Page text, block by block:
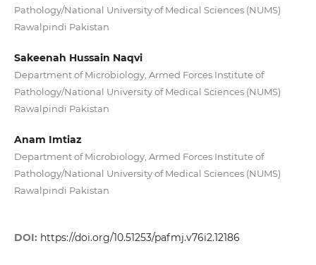
Pathology/National University of Medical Sciences (NUMS)
Rawalpindi Pakistan
Sakeenah Hussain Naqvi
Department of Microbiology, Armed Forces Institute of
Pathology/National University of Medical Sciences (NUMS)
Rawalpindi Pakistan
Anam Imtiaz
Department of Microbiology, Armed Forces Institute of
Pathology/National University of Medical Sciences (NUMS)
Rawalpindi Pakistan
DOI: https://doi.org/10.51253/pafmj.v76i2.12186